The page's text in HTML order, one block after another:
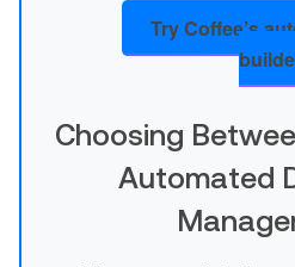
Try Coffee’s
Choosing
Automated